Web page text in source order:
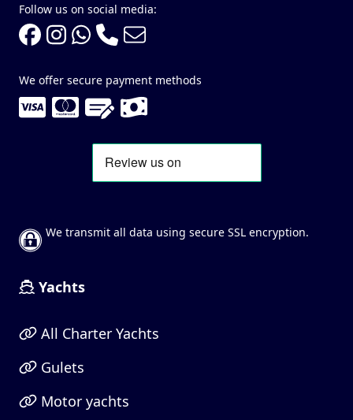
Follow us on social media:
We offer secure payment methods
We transmit all data using secure SSL encryption.
Yachts
All Charter Yachts
Gulets
Motor yachts